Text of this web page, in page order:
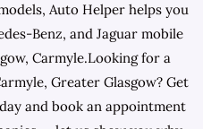
Auto Helper helps you
Benz, and Jaguar mobile
Carmyle.Looking for a
Greater Glasgow? Get
and book an appointment